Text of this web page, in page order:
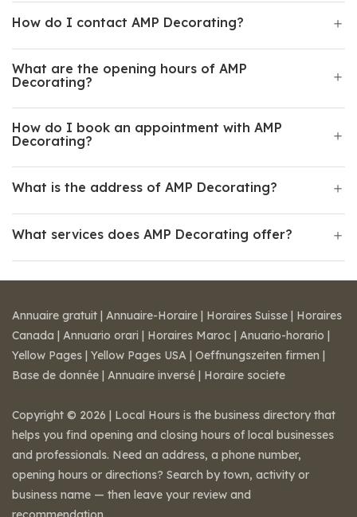
How do I contact AMP Decorating?
What are the opening hours of AMP
Decorating?
How do I book an appointment with AMP
Decorating?
What is the address of AMP Decorating?
What services does AMP Decorating offer?
Annuaire gratuit | Annuaire-Horaire | Horaires Suisse | Horaires
Canada | Annuario orari | Horaires Maroc | Anuario-horario |
Yellow Pages | Yellow Pages USA | Oeffnungszeiten firmen |
Base de donnée | Annuaire inversé | Horaire societe
Copyright © 2026 | Local Hours is the business directory that
helps you find opening and closing hours of local businesses
and professionals. Need an address, a phone number,
opening hours or directions? Search by town, activity or
business name — then leave your review and